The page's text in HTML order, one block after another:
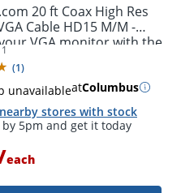
by 5pm and get it
20 ft Coax High Res
Cable HD15 M/M -
VGA monitor with the
connection available
(1)
unavailableatColumbus
stores with stock
each